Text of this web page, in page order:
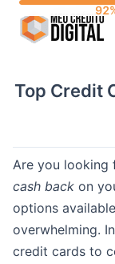
Top Credit
Are you looking
cash back on
options
overwhelming.
credit cards to